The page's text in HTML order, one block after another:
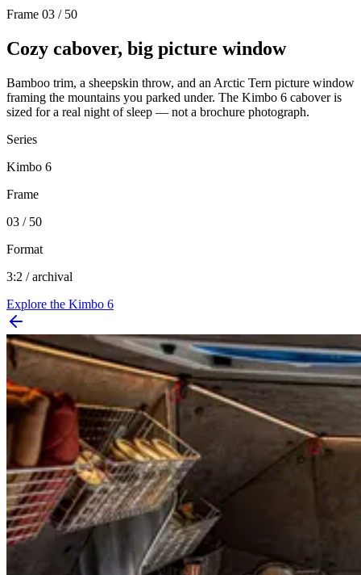
Frame 03 / 50
Cozy cabover, big picture window
Bamboo trim, a sheepskin throw, and an Arctic Tern picture window
framing the mountains you parked under. The Kimbo 6 cabover is
sized for a real night of sleep — not a brochure photograph.
Series
Kimbo 6
Frame
03 / 50
Format
3:2 / archival
Explore the Kimbo 6